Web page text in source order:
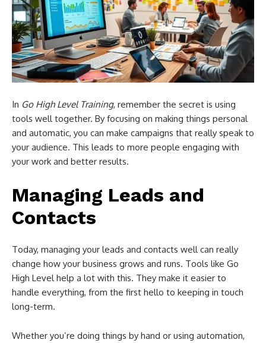
In Go High Level Training, remember the secret is using
tools well together. By focusing on making things personal
and automatic, you can make campaigns that really speak to
your audience. This leads to more people engaging with
your work and better results.
Managing Leads and
Contacts
Today, managing your leads and contacts well can really
change how your business grows and runs. Tools like Go
High Level help a lot with this. They make it easier to
handle everything, from the first hello to keeping in touch
long-term.
Whether you’re doing things by hand or using automation,